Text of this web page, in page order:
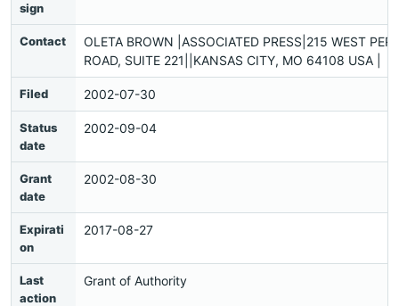
sign
Contact
OLETA BROWN |ASSOCIATED PRESS|215 WEST
ROAD, SUITE 221||KANSAS CITY, MO 64108 USA |
Filed 2002-07-30
Status
date
2002-09-04
Grant
date
2002-08-30
Expirati
on
2017-08-27
Last
action
Grant of Authority